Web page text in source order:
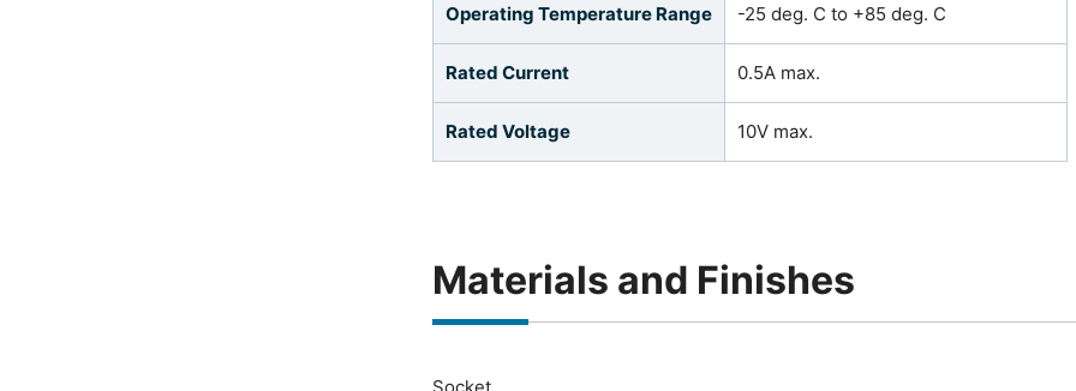
Operating Temperature Range -25 deg. C to +85 deg. C
Rated Current 0.5A max.
Rated Voltage 10V max.
Materials and Finishes